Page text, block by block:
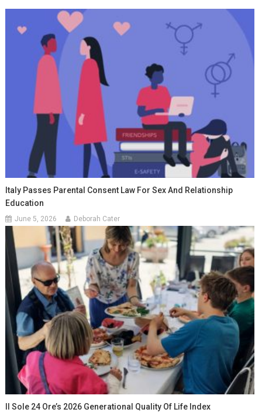
Italy Passes Parental Consent Law For Sex And Relationship
Education
June 5, 2026 Deborah Cater
Il Sole 24 Ore’s 2026 Generational Quality Of Life Index